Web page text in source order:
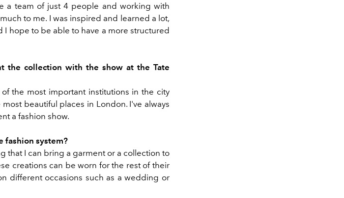
a team of just 4 people and working with
to me. I was inspired and learned a lot,
I hope to be able to have a more structured
the collection with the show at the Tate
the most important institutions in the city
beautiful places in London. I've always
a fashion show.
fashion system?
that I can bring a garment or a collection to
creations can be worn for the rest of their
different occasions such as a wedding or